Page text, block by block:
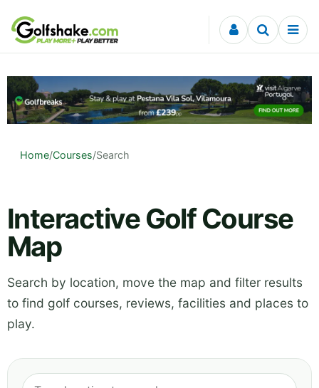
Skip to content
Home/Courses/Search
Interactive Golf Course
Map
Search by location, move the map and filter results
to find golf courses, reviews, facilities and places to
play.